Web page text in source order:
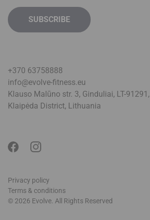
+370 63758888
info@evolve-fitness.eu
Klauso Malūno str. 3, Ginduliai, LT-91291,
Klaipėda District, Lithuania
© 2026 Evolve. All Rights Reserved
Privacy policy
Terms & conditions